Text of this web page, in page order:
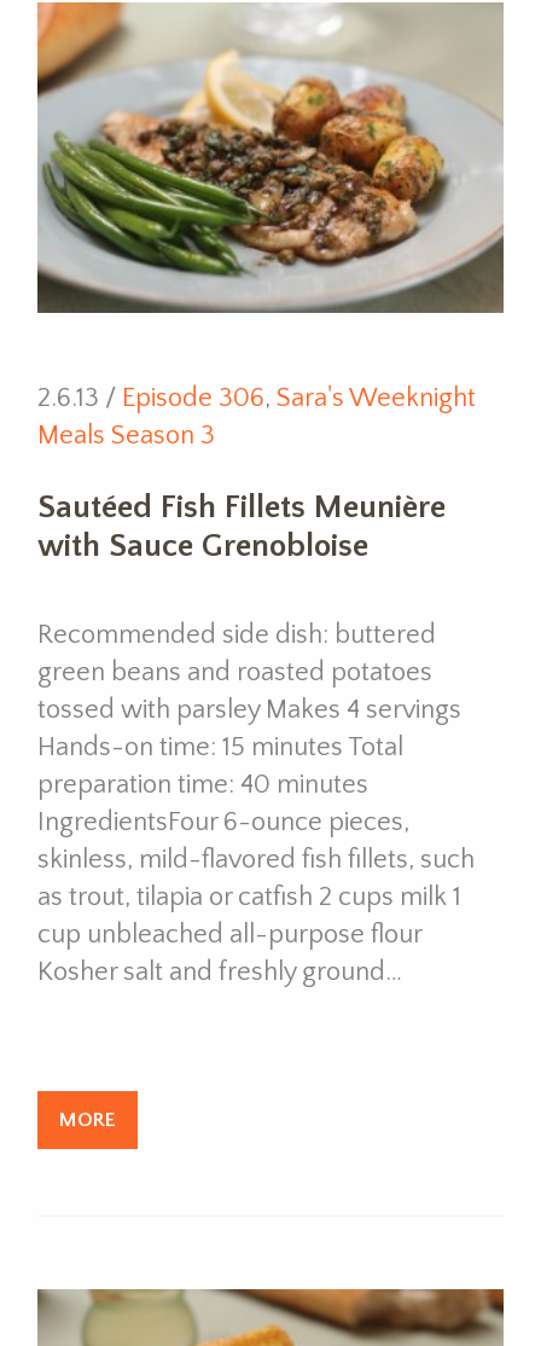
2.6.13 / Episode 306, Sara's Weeknight
Meals Season 3
Sautéed Fish Fillets Meunière
with Sauce Grenobloise
Recommended side dish: buttered
green beans and roasted potatoes
tossed with parsley Makes 4 servings
Hands-on time: 15 minutes Total
preparation time: 40 minutes
IngredientsFour 6-ounce pieces,
skinless, mild-flavored fish fillets, such
as trout, tilapia or catfish 2 cups milk 1
cup unbleached all-purpose flour
Kosher salt and freshly ground…
MORE